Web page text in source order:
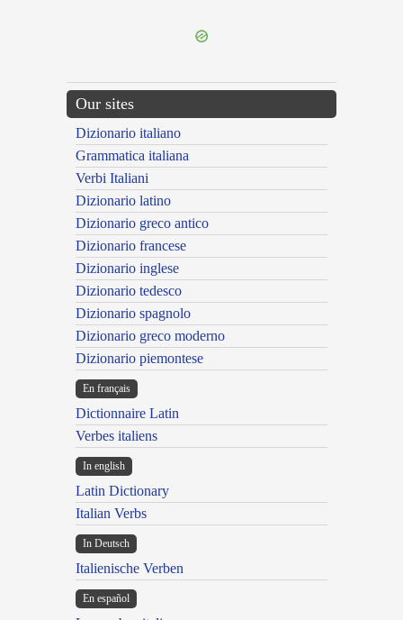
Our sites
Dizionario italiano
Grammatica italiana
Verbi Italiani
Dizionario latino
Dizionario greco antico
Dizionario francese
Dizionario inglese
Dizionario tedesco
Dizionario spagnolo
Dizionario greco moderno
Dizionario piemontese
En français
Dictionnaire Latin
Verbes italiens
In english
Latin Dictionary
Italian Verbs
In Deutsch
Italienische Verben
En español